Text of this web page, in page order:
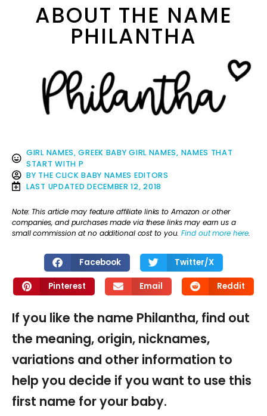
ABOUT THE NAME
PHILANTHA
GIRL NAMES,GREEK BABY GIRL NAMES, NAMES THAT
START WITH P
BY THE CLICK BABY NAMES EDITORS
LAST UPDATED DECEMBER 12, 2018
Note: This article may feature affiliate links to Amazon or other
companies, and purchases made via these links may earn us a
small commission at no additional cost to you.Find out more here.
Facebook Twitter/X
Pinterest Email Reddit
If you like the name Philantha, find out
the meaning, origin, nicknames,
variations and other information to
help you decide if you want to use this
first name for your baby.